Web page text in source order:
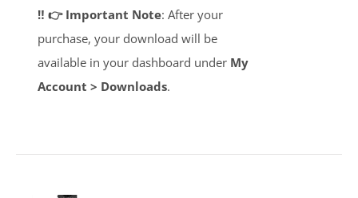
‼️ 👉 Important Note: After your
purchase, your download will be
available in your dashboard under My
Account > Downloads.